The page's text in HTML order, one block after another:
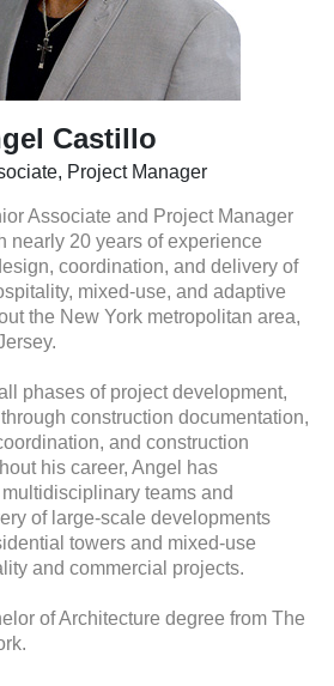
Castillo
Project Manager
Associate and Project Manager
nearly 20 years of experience
coordination, and delivery of
mixed-use, and adaptive
the New York metropolitan area,
phases of project development,
construction documentation,
and construction
his career, Angel has
teams and
of large-scale developments
towers and mixed-use
and commercial projects.
of Architecture degree from The